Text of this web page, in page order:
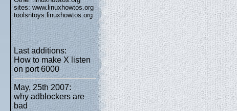
sites:www.linuxhowtos.org
toolsntoys.linuxhowtos.org
Last additions:
How to make X listen
on port 6000
May, 25th 2007:
why adblockers are
bad